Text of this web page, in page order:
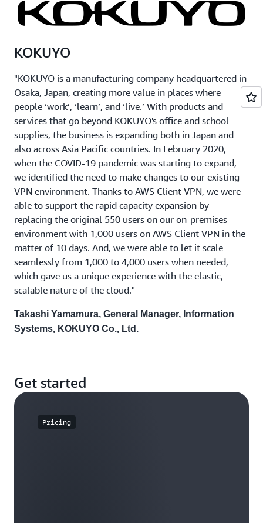
KOKUYO
"KOKUYO is a manufacturing company headquartered in
Osaka, Japan, creating more value in places where
people ‘work’, ‘learn’, and ‘live.’ With products and
services that go beyond KOKUYO's office and school
supplies, the business is expanding both in Japan and
also across Asia Pacific countries. In February 2020,
when the COVID-19 pandemic was starting to expand,
we identified the need to make changes to our existing
VPN environment. Thanks to AWS Client VPN, we were
able to support the rapid capacity expansion by
replacing the original 550 users on our on-premises
environment with 1,000 users on AWS Client VPN in the
matter of 10 days. And, we were able to let it scale
seamlessly from 1,000 to 4,000 users when needed,
which gave us a unique experience with the elastic,
scalable nature of the cloud."
Takashi Yamamura, General Manager, Information
Systems, KOKUYO Co., Ltd.
Get started
Pricing